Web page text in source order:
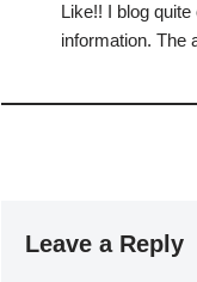
Like!! I blog
information. The
Leave a Reply